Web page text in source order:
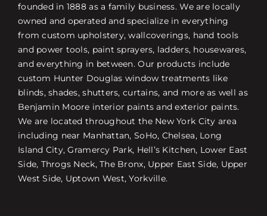
founded in 1888 as a family business. We are locally
owned and operated and specialize in everything
from custom upholstery, wallcoverings, hand tools
and power tools, paint sprayers, ladders, housewares,
and everything in between. Our products include
custom Hunter Douglas window treatments like
blinds, shades, shutters, curtains, and more as well as
Benjamin Moore interior paints and exterior paints.
We are located throughout the New York City area
including near Manhattan, SoHo, Chelsea, Long
Island City, Gramercy Park, Hell’s Kitchen, Lower East
Side, Throgs Neck, The Bronx, Upper East Side, Upper
West Side, Uptown West, Yorkville.